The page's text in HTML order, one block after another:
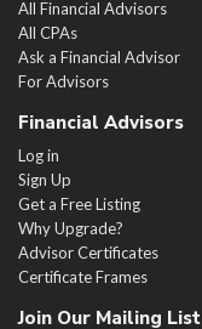
All Financial Advisors
All CPAs
Ask a Financial Advisor
For Advisors
Financial Advisors
Log in
Sign Up
Get a Free Listing
Why Upgrade?
Advisor Certificates
Certificate Frames
Join Our Mailing List